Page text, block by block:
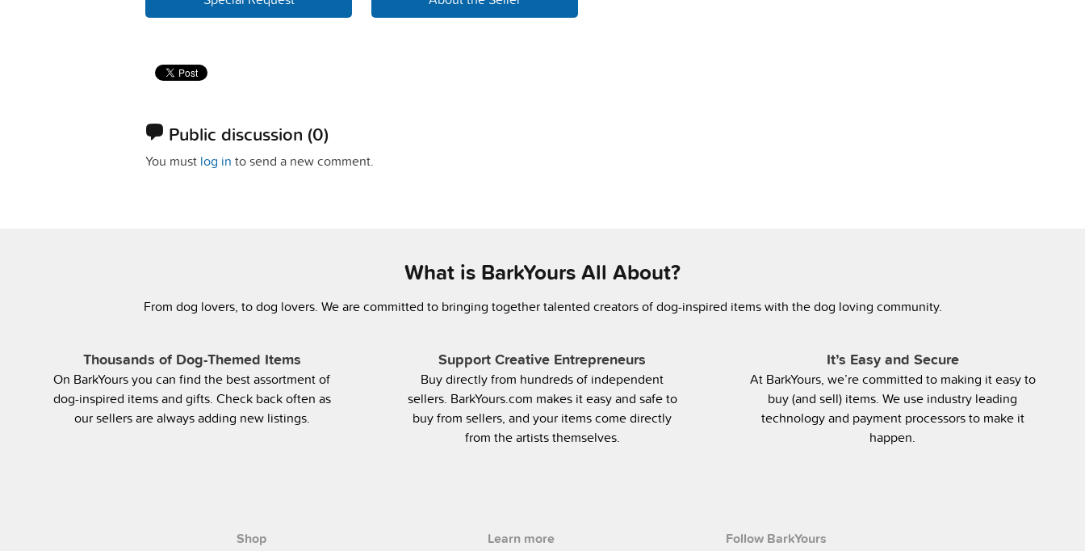
Public discussion (0)
You must log in to send a new comment.
What is BarkYours All About?
From dog lovers, to dog lovers. We are committed to bringing together talented creators of dog-inspired items with the dog loving community.
Thousands of Dog-Themed Items
On BarkYours you can find the best assortment of
dog-inspired items and gifts. Check back often as
our sellers are always adding new listings.
Support Creative Entrepreneurs
Buy directly from hundreds of independent
sellers. BarkYours.com makes it easy and safe to
buy from sellers, and your items come directly
from the artists themselves.
It’s Easy and Secure
At BarkYours, we’re committed to making it easy to
buy (and sell) items. We use industry leading
technology and payment processors to make it
happen.
Shop Learn more Follow BarkYours